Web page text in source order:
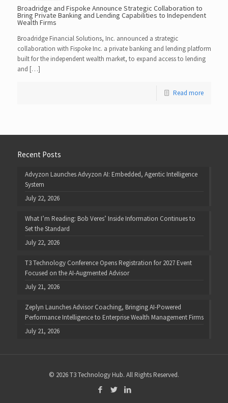
Broadridge and Fispoke Announce Strategic Collaboration to
Bring Private Banking and Lending Capabilities to Independent
Wealth Firms
Broadridge Financial Solutions, Inc. announced a strategic
collaboration with Fispoke Inc. a private banking and lending platform
built for the independent wealth market, to expand access to lending
and […]
Read more
Recent Posts
Advyzon Launches Advyzon AI: Embedded, Agentic Intelligence
System
July 22, 2026
What I’m Reading: Bob Veres’ Inside Information Continues to
Set the Standard
July 22, 2026
T3 Technology Conference Opens Registration for 2027 Event
Focused on the AI-Augmented Advisor
July 21, 2026
Zeplyn Launches Advisor Coaching, Bringing AI-Powered
Performance Intelligence to Enterprise Wealth Management Firms
July 21, 2026
© 2026 T3 Technology Hub. All Rights Reserved.